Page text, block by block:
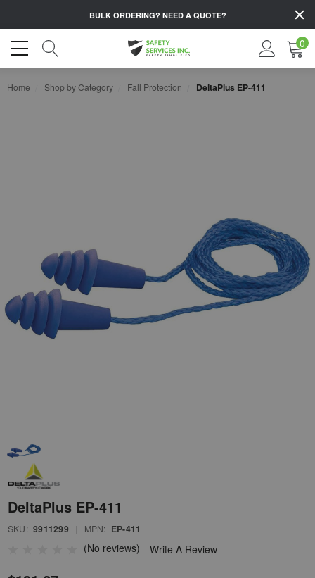
BULK ORDERING? NEED A QUOTE?
0
Home Shop by Category Fall Protection DeltaPlus EP-411
DeltaPlus EP-411
SKU: 9911299 MPN: EP-411
(No reviews) Write A Review